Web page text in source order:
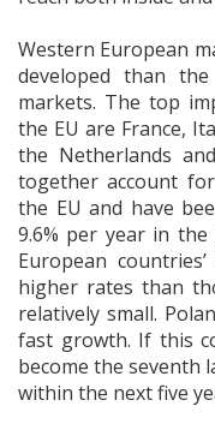
Western European
developed than
markets. The top
the EU are France,
the Netherlands
together account
the EU and have
9.6% per year in
European
higher rates than
relatively small.
fast growth. If this
become the seventh
within the next five